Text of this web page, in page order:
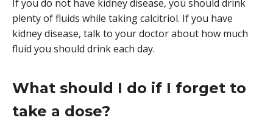
If you do not have kidney disease, you should drink
plenty of fluids while taking calcitriol. If you have
kidney disease, talk to your doctor about how much
fluid you should drink each day.
What should I do if I forget to
take a dose?